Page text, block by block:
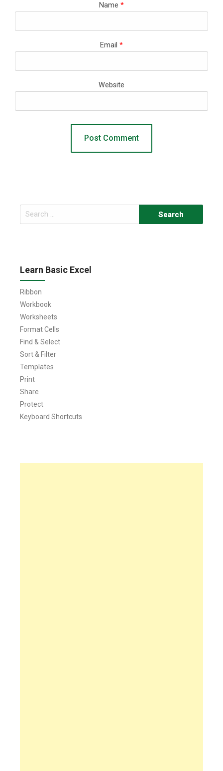
Name *
Email *
Website
Search
for:
Learn Basic Excel
Ribbon
Workbook
Worksheets
Format Cells
Find & Select
Sort & Filter
Templates
Print
Share
Protect
Keyboard Shortcuts